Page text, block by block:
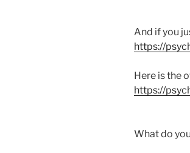
And if you
https://
Here is the
https://
What do